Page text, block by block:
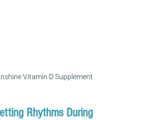
Vitamin D Supplement
Rhythms During